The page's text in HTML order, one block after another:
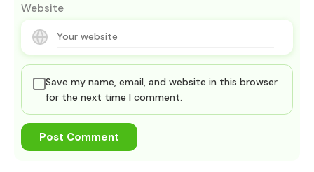
Website
Save my name, email, and website in this browser
for the next time I comment.